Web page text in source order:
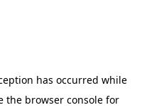
has occurred while
the browser console for